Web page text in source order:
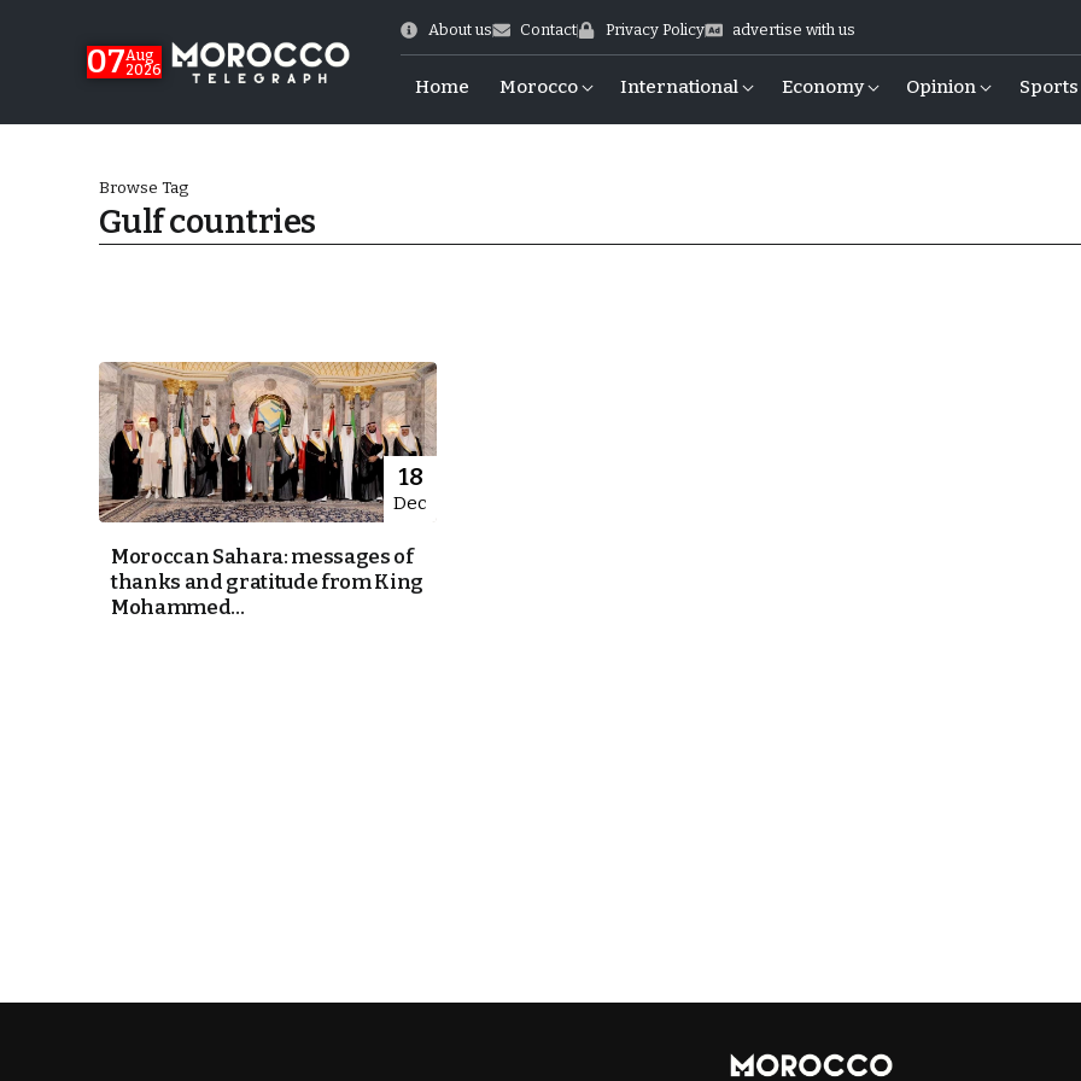
07Aug
2026
About us Contact Privacy Policy advertise with us
Home Morocco International Economy Opinion Sports
Cup Exit
Browse Tag
Gulf countries
18
Dec
Moroccan Sahara: messages of
thanks and gratitude from King
Mohammed...